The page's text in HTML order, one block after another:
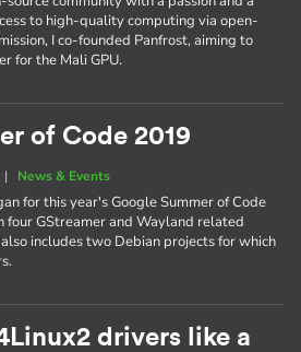
to high-quality computing via open-
I co-founded Panfrost, aiming to
for the Mali GPU.
of Code 2019
| News & Events
for this year's Google Summer of Code
four GStreamer and Wayland related
includes two Debian projects for which
drivers like a